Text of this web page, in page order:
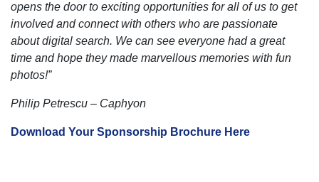
opens the door to exciting opportunities for all of us to get
involved and connect with others who are passionate
about digital search. We can see everyone had a great
time and hope they made marvellous memories with fun
photos!”
Philip Petrescu – Caphyon
Download Your Sponsorship Brochure Here